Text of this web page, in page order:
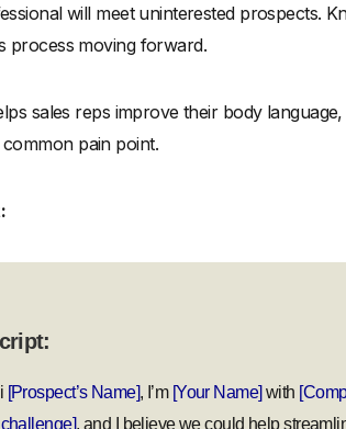
will meet uninterested prospects.
process moving forward.
sales reps improve their body
pain point.
[Prospect’s Name], I’m [Your Name] with
, and I believe we could help